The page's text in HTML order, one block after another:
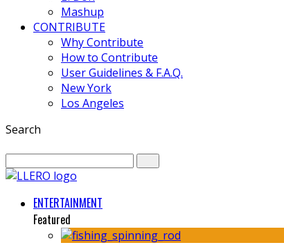
Mashup
CONTRIBUTE
Why Contribute
How to Contribute
User Guidelines & F.A.Q.
New York
Los Angeles
Search
ENTERTAINMENT
Featured